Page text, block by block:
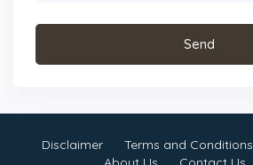
Disclaimer Terms and Conditions